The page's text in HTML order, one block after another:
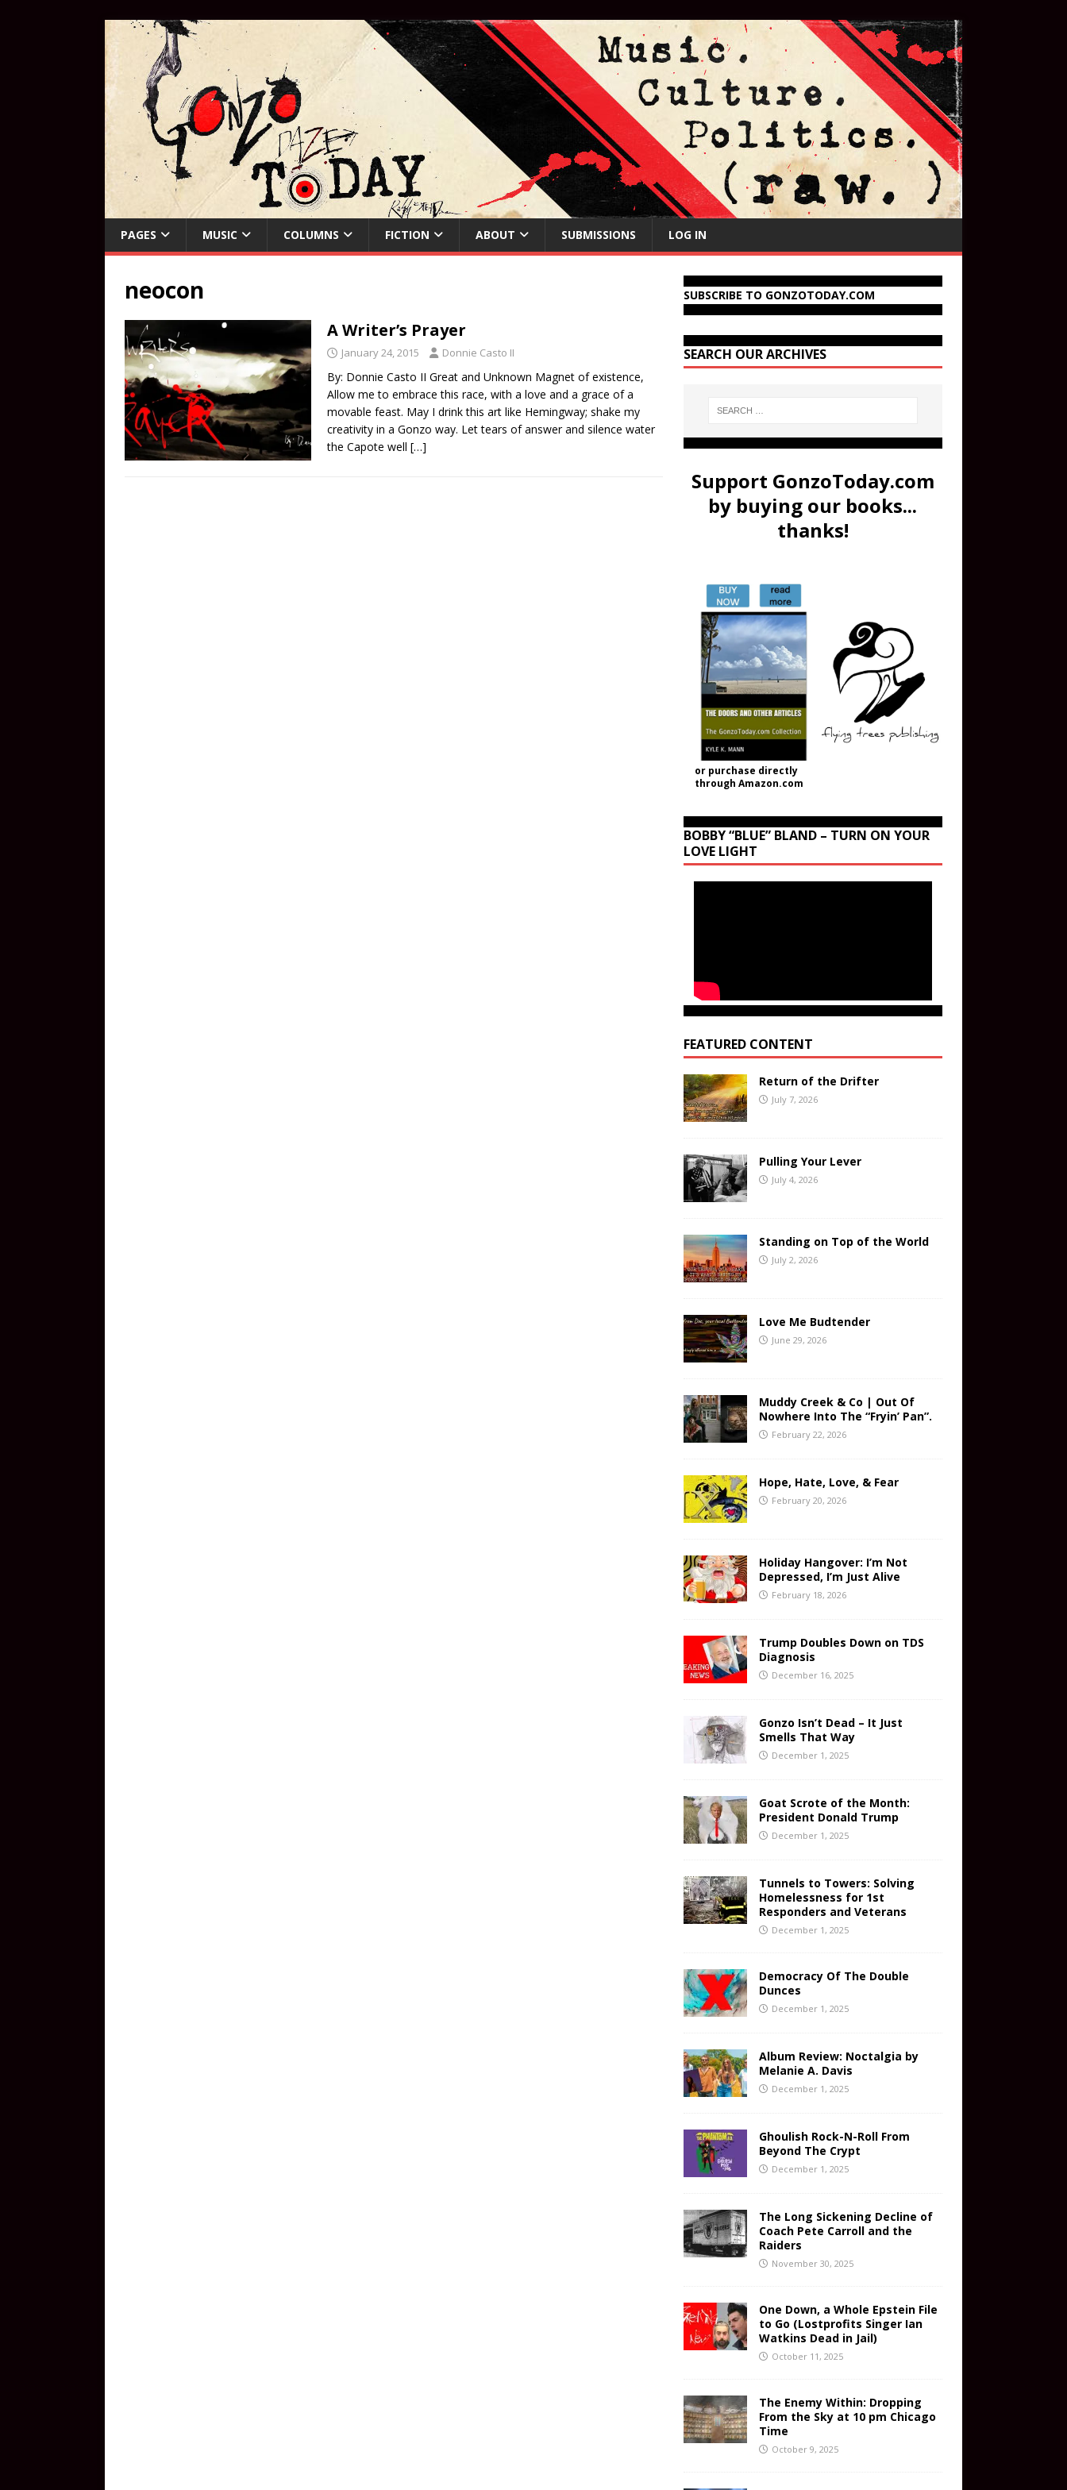
PAGES MUSIC COLUMNS FICTION ABOUT SUBMISSIONS LOG IN
neocon
A Writer’s Prayer
January 24, 2015 Donnie Casto II
By: Donnie Casto II Great and Unknown Magnet of existence,
Allow me to embrace this race, with a love and a grace of a
movable feast. May I drink this art like Hemingway; shake my
creativity in a Gonzo way. Let tears of answer and silence water
the Capote well […]
SUBSCRIBE TO GONZOTODAY.COM
SEARCH OUR ARCHIVES
Support GonzoToday.com
by buying our books...
thanks!
or purchase directly
through Amazon.com
BOBBY “BLUE” BLAND – TURN ON YOUR
LOVE LIGHT
FEATURED CONTENT
Return of the Drifter
July 7, 2026
Pulling Your Lever
July 4, 2026
Standing on Top of the World
July 2, 2026
Love Me Budtender
June 29, 2026
Muddy Creek & Co | Out Of
Nowhere Into The “Fryin’ Pan”.
February 22, 2026
Hope, Hate, Love, & Fear
February 20, 2026
Holiday Hangover: I’m Not
Depressed, I’m Just Alive
February 18, 2026
Trump Doubles Down on TDS
Diagnosis
December 16, 2025
Gonzo Isn’t Dead – It Just
Smells That Way
December 1, 2025
Goat Scrote of the Month:
President Donald Trump
December 1, 2025
Tunnels to Towers: Solving
Homelessness for 1st
Responders and Veterans
December 1, 2025
Democracy Of The Double
Dunces
December 1, 2025
Album Review: Noctalgia by
Melanie A. Davis
December 1, 2025
Ghoulish Rock-N-Roll From
Beyond The Crypt
December 1, 2025
The Long Sickening Decline of
Coach Pete Carroll and the
Raiders
November 30, 2025
One Down, a Whole Epstein File
to Go (Lostprofits Singer Ian
Watkins Dead in Jail)
October 11, 2025
The Enemy Within: Dropping
From the Sky at 10 pm Chicago
Time
October 9, 2025